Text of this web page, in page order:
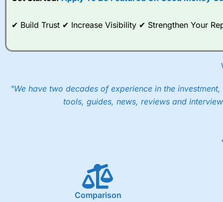
post-trade analysis, When StoneX ( City Index’s parent
These vary by product and contract but in the FTSE 100
into the price.
✔ Build Trust ✔ Increase Visibility ✔ Strengthen Your
"We have two decades of experience in the
tools, guides, news, reviews and
Comparison